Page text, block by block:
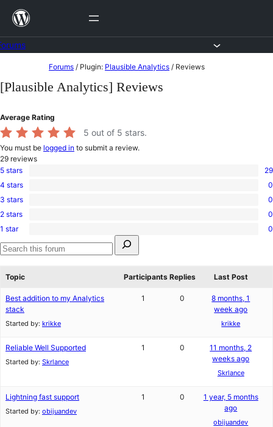
Skip
content
to
Forums / Plugin: Plausible Analytics / Reviews
[Plausible Analytics] Reviews
Average Rating
5 out of 5 stars.
You must be logged in to submit a review.
29 reviews
29
5-
star
5 stars 29
0
4-
star
4 stars 0
0
3-
star
3 stars 0
0
2-
star
reviews
2 stars 0
0
1-
star
1 star
0
for:
Search
Topic
Participants Replies Last Post
Best addition to my Analytics
stack
Started by: krikke
1 0
8 months, 1
week ago
krikke
Reliable Well Supported
Started by: Skrlance
1 0
11 months, 2
weeks ago
Skrlance
Lightning fast support
Started by: obijuandev
1 0
1 year, 5 months
ago
obijuandev